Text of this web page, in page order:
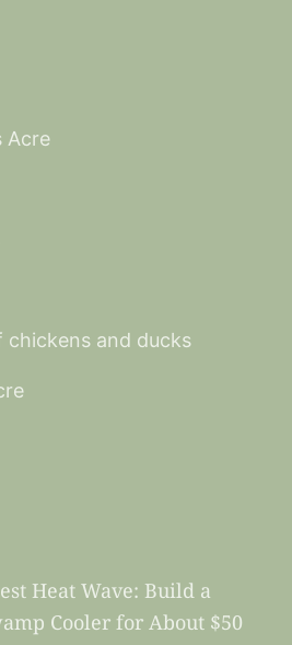
Acre
chickens and ducks
Heat Wave: Build a
Cooler for About $50